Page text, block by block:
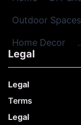
Outdoor Spaces
Home Decor
Legal
Legal
Terms
Legal